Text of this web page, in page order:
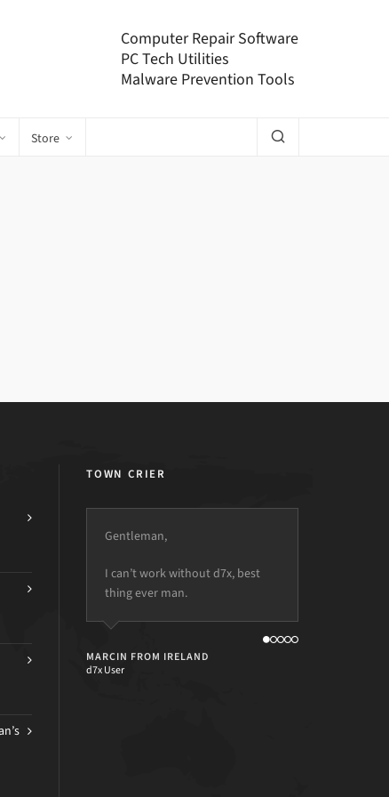
Computer Repair Software
PC Tech Utilities
Malware Prevention Tools
Store
TOWN CRIER
Gentleman,
I can’t work without d7x, best
thing ever man.
MARCIN FROM IRELAND
d7x User